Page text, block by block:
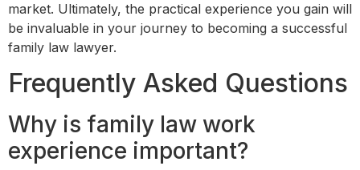
market. Ultimately, the practical experience you gain will
be invaluable in your journey to becoming a successful
family law lawyer.
Frequently Asked Questions
Why is family law work
experience important?